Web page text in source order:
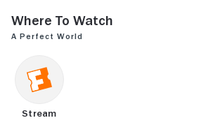
Where to Watch
A Perfect World
Stream